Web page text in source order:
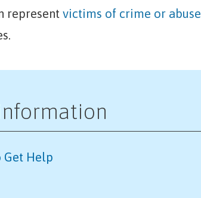
represent victims of crime or abuse
Get Help